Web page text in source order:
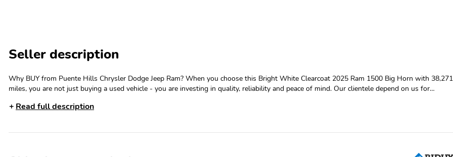
Seller description
Why BUY from Puente Hills Chrysler Dodge Jeep Ram? When you choose this Bright White Clearcoat 2025 Ram 1500 Big Horn with 38,271
miles, you are not just buying a used vehicle - you are investing in quality, reliability and peace of mind. Our clientele depend on us for
**1 OWNER** Quick Order Package 23Z Big HornBig Horn BadgeBig Horn Level 1 Equipment Group ($1,695 value)2nd Row in Floor
Read full description